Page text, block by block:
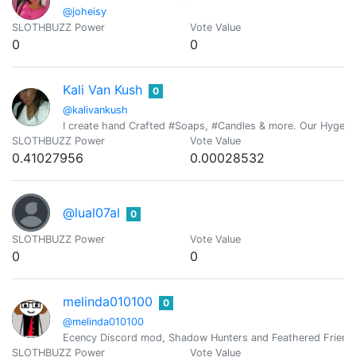
@joheisy
SLOTHBUZZ Power
0
Vote Value
0
Kali Van Kush
@kalivankush
0
I create hand Crafted #Soaps, #Candles & more. Our
SLOTHBUZZ Power
0.41027956
Vote Value
0.00028532
@lual07al 0
SLOTHBUZZ Power
0
Vote Value
0
melinda010100
@melinda010100
0
Ecency Discord mod, Shadow Hunters and Feathered
SLOTHBUZZ Power
Vote Value